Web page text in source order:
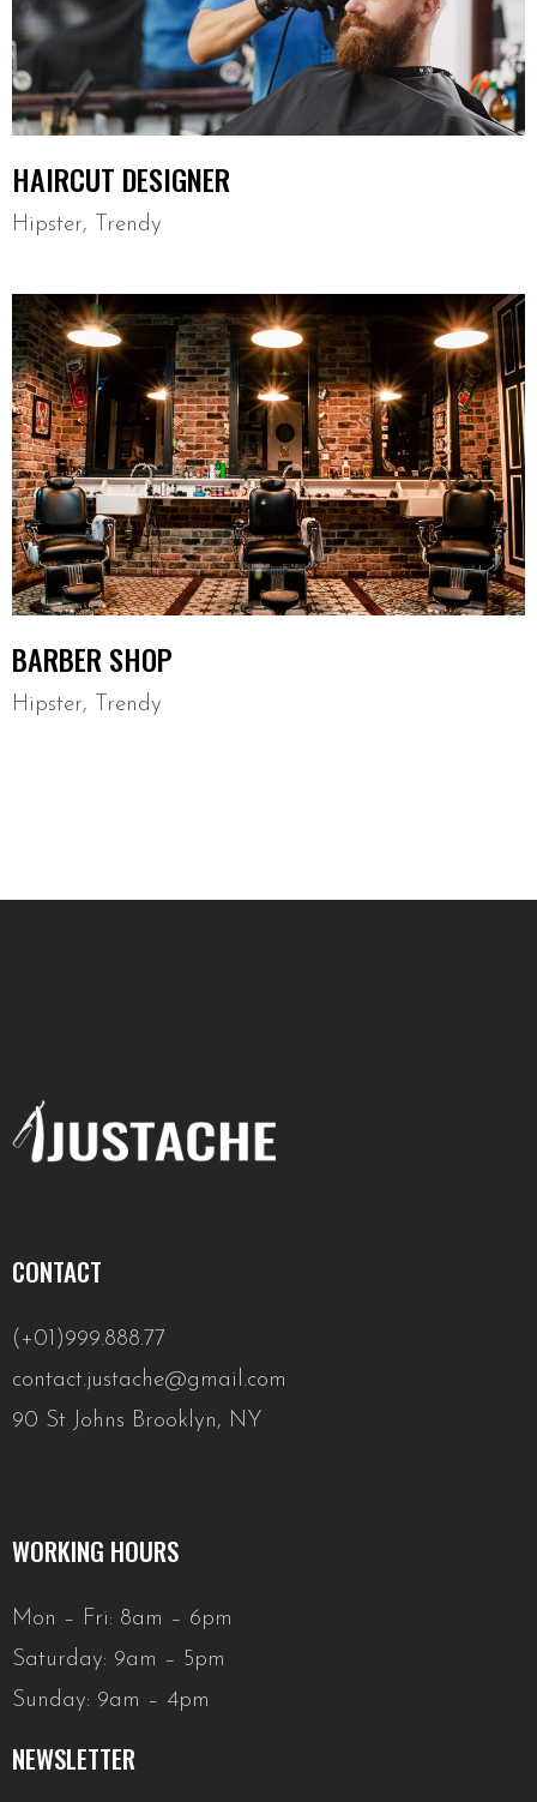
HAIRCUT DESIGNER
Hipster, Trendy
BARBER SHOP
Hipster, Trendy
CONTACT
(+01)999.888.77
contact.justache@gmail.com
90 St Johns Brooklyn, NY
WORKING HOURS
Mon – Fri: 8am – 6pm
Saturday: 9am – 5pm
Sunday: 9am – 4pm
NEWSLETTER